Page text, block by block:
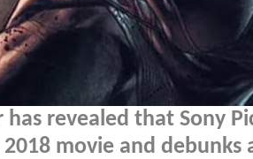
revealed that Sony
movie and debunks